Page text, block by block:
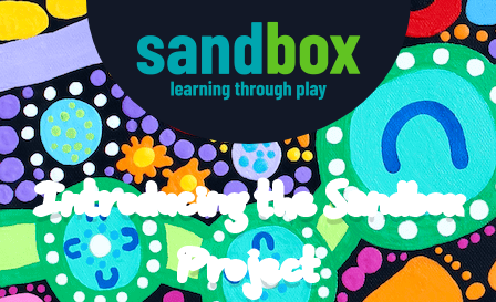
Introducing the Sandbox
Project